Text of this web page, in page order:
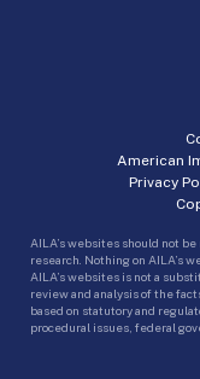
American
Privacy
AILA’s websites should not
research. Nothing on AILA’s
AILA’s websites is not a
review and analysis of the
based on statutory and
procedural issues, federal